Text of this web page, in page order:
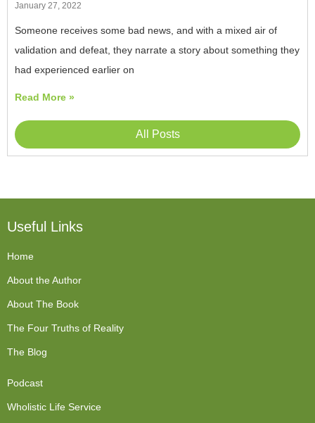
January 27, 2022
Someone receives some bad news, and with a mixed air of
validation and defeat, they narrate a story about something they
had experienced earlier on
Read More »
All Posts
Useful Links
Home
About the Author
About The Book
The Four Truths of Reality
The Blog
Podcast
Wholistic Life Service